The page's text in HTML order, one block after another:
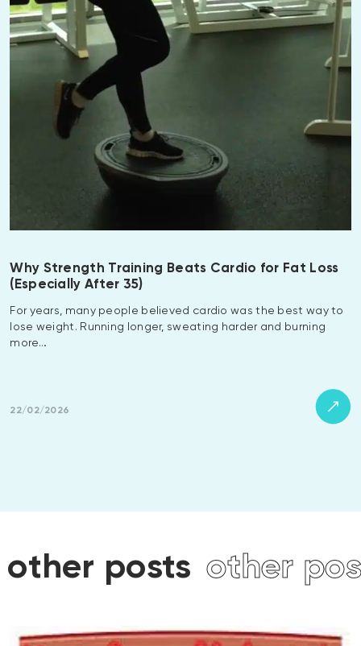
Why Strength Training Beats Cardio for Fat Loss
(Especially After 35)
For years, many people believed cardio was the best way to
lose weight. Running longer, sweating harder and burning
more…
22/02/2026
other posts other